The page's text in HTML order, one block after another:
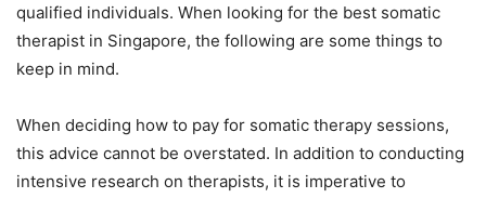
qualified individuals. When looking for the best somatic
therapist in Singapore, the following are some things to
keep in mind.
When deciding how to pay for somatic therapy sessions,
this advice cannot be overstated. In addition to conducting
intensive research on therapists, it is imperative to